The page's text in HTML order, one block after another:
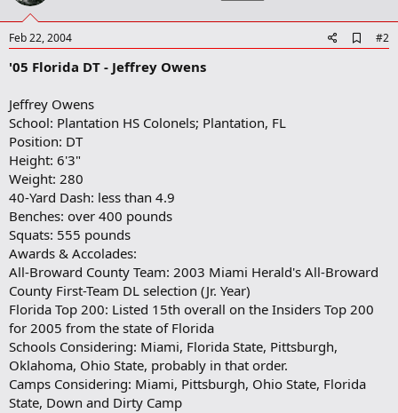
Feb 22, 2004
d
#2
'05 Florida DT - Jeffrey Owens
Jeffrey Owens
School: Plantation HS Colonels; Plantation, FL
Position: DT
Height: 6'3"
Weight: 280
40-Yard Dash: less than 4.9
Benches: over 400 pounds
Squats: 555 pounds
Awards & Accolades:
All-Broward County Team: 2003 Miami Herald's All-Broward
County First-Team DL selection (Jr. Year)
Florida Top 200: Listed 15th overall on the Insiders Top 200
for 2005 from the state of Florida
Schools Considering: Miami, Florida State, Pittsburgh,
Oklahoma, Ohio State, probably in that order.
Camps Considering: Miami, Pittsburgh, Ohio State, Florida
State, Down and Dirty Camp